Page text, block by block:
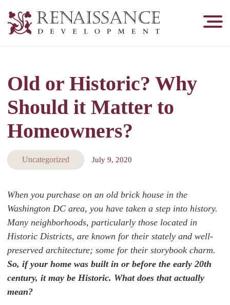
Development,
&
Tuckpointing
Old or Historic? Why
Should it Matter to
Homeowners?
Uncategorized July 9, 2020
When you purchase on an old brick house in the
Washington DC area, you have taken a step into history.
Many neighborhoods, particularly those located in
Historic Districts, are known for their stately and well-
preserved architecture; some for their storybook charm.
So, if your home was built in or before the early 20th
century, it may be Historic. What does that actually
mean?